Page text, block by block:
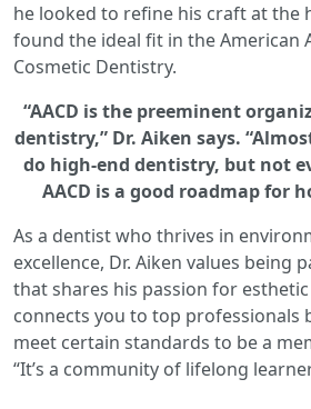
he looked to refine his craft at the
found the ideal fit in the American
Cosmetic Dentistry.
“AACD is the preeminent
dentistry,” Dr. Aiken says.
do high-end dentistry, but not
AACD is a good roadmap for
As a dentist who thrives in
excellence, Dr. Aiken values being
that shares his passion for esthetic
connects you to top professionals
meet certain standards to be a
“It’s a community of lifelong